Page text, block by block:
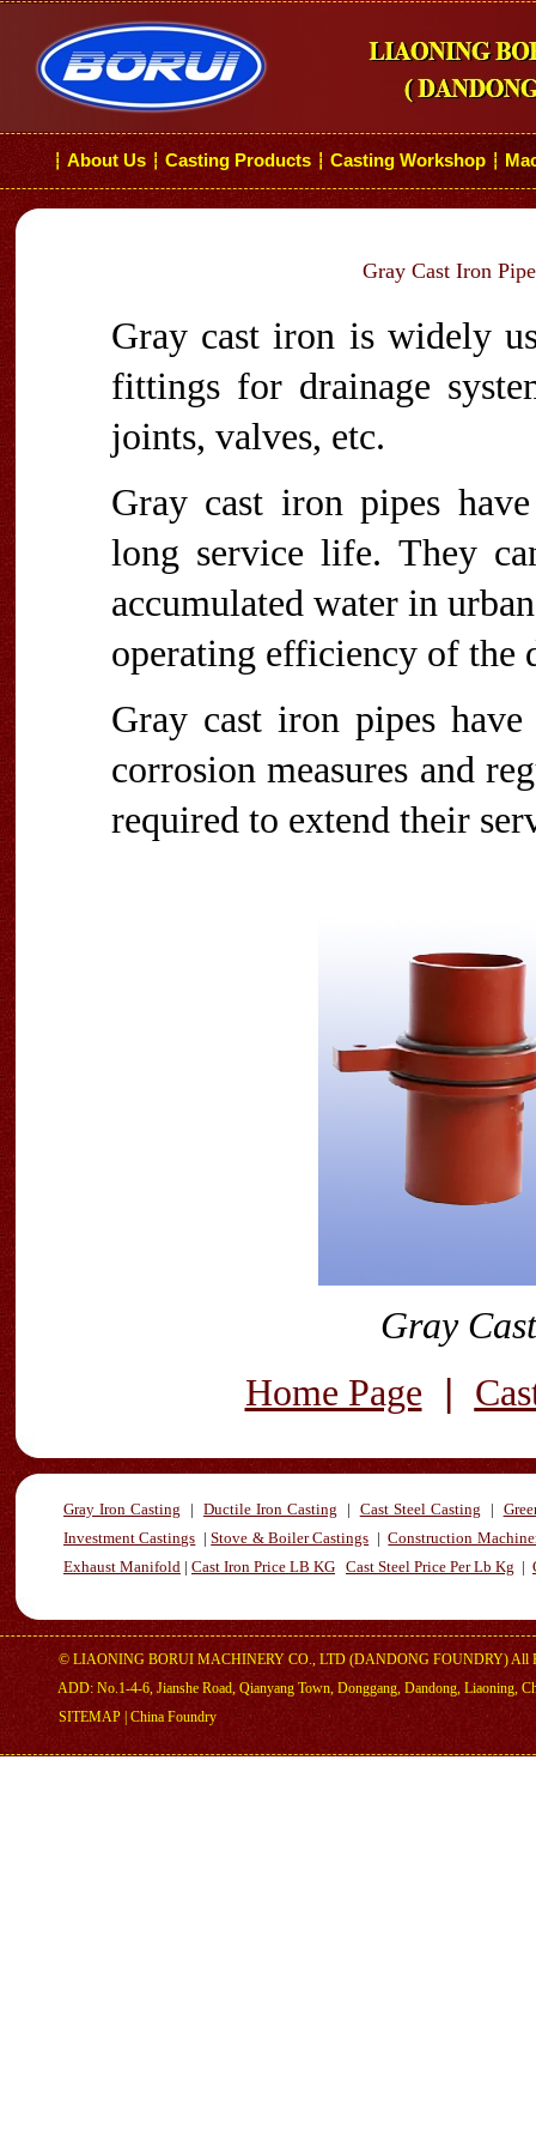
┆ About Us ┆ Casting Products ┆ Casting Workshop ┆
Gray Cast Iron
Gray cast iron is widely
fittings for drainage
joints, valves, etc.
Gray cast iron pipes
long service life. They
accumulated water in
operating efficiency of the
Gray cast iron pipes
corrosion measures and
required to extend their
Gray
Home Page |
Gray Iron Casting | Ductile Iron Casting | Cast Steel Casting |
Investment Castings |Stove & Boiler Castings |Construction
Exhaust Manifold | Cast Iron Price LB KG Cast Steel Price Per Lb Kg |
© LIAONING BORUI MACHINERY CO., LTD (DANDONG FOUNDRY)All
ADD: No.1-4-6, Jianshe Road, Qianyang Town, Donggang, Dandong, Liaoning,
SITEMAP China Foundry